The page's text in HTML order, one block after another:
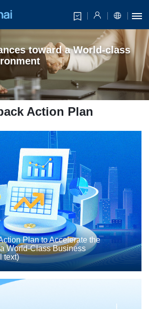
towarda World-class
Action Plan
Plan to Accelerate the
World-Class Business
text)